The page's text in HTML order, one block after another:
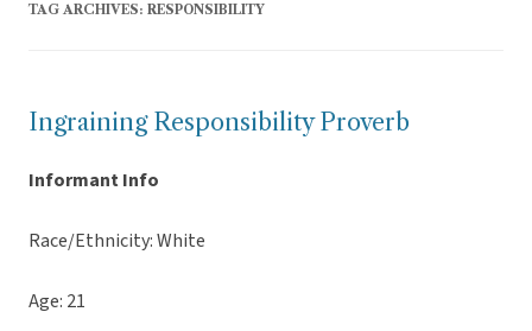
TAG ARCHIVES: RESPONSIBILITY
Ingraining Responsibility Proverb
Informant Info
Race/Ethnicity: White
Age: 21